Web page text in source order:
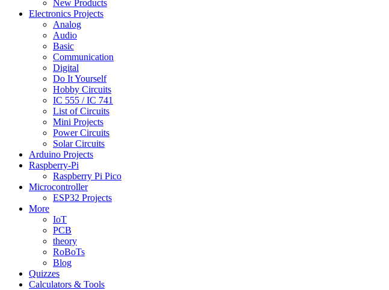
New Products
Electronics Projects
Analog
Audio
Basic
Communication
Digital
Do It Yourself
Hobby Circuits
IC 555 / IC 741
List of Circuits
Mini Projects
Power Circuits
Solar Circuits
Arduino Projects
Raspberry-Pi
Raspberry Pi Pico
Microcontroller
ESP32 Projects
More
IoT
PCB
theory
RoBoTs
Blog
Quizzes
Calculators & Tools